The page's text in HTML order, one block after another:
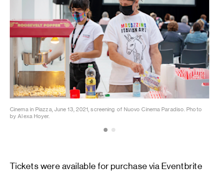
Cinema in Piazza, June 13, 2021, screening of Nuovo Cinema Paradiso. Photo
by Alexa Hoyer.
Tickets were available for purchase via Eventbrite